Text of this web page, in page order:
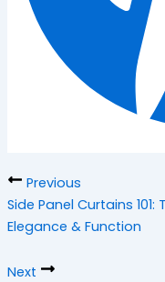
Previous
Side Panel Curtains
Elegance & Function
Next